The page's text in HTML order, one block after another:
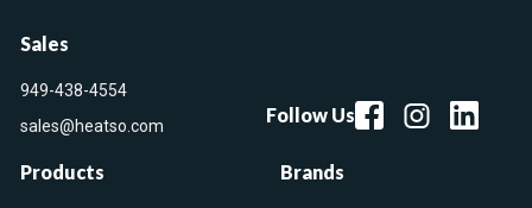
Sales
949-438-4554
sales@heatso.com
Follow Us
Products Brands